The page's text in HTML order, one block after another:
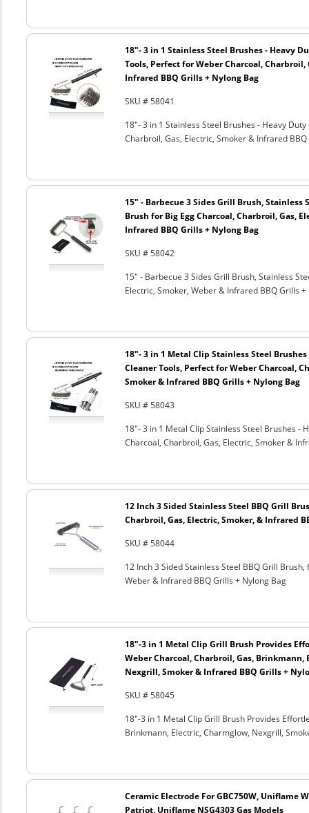
18"- 3 in 1 Stainless Steel Brushes - Heavy
Tools, Perfect for Weber Charcoal, Charbroil,
Infrared BBQ Grills + Nylong Bag
SKU # 58041
18"- 3 in 1 Stainless Steel Brushes - Heavy
Charbroil, Gas, Electric, Smoker & Infrared
15" - Barbecue 3 Sides Grill Brush, Stainless
Brush for Big Egg Charcoal, Charbroil, Gas,
Infrared BBQ Grills + Nylong Bag
SKU # 58042
15" - Barbecue 3 Sides Grill Brush, Stainless
Electric, Smoker, Weber & Infrared BBQ Grills +
18"- 3 in 1 Metal Clip Stainless Steel
Cleaner Tools, Perfect for Weber Charcoal,
Smoker & Infrared BBQ Grills + Nylong Bag
SKU # 58043
18"- 3 in 1 Metal Clip Stainless Steel Brushes -
Charcoal, Charbroil, Gas, Electric, Smoker &
12 Inch 3 Sided Stainless Steel BBQ Grill
Charbroil, Gas, Electric, Smoker, & Infrared
SKU # 58044
12 Inch 3 Sided Stainless Steel BBQ Grill
Weber & Infrared BBQ Grills + Nylong Bag
18"-3 in 1 Metal Clip Grill Brush Provides
Weber Charcoal, Charbroil, Gas, Brinkmann,
Nexgrill, Smoker & Infrared BBQ Grills +
SKU # 58045
18"-3 in 1 Metal Clip Grill Brush Provides
Brinkmann, Electric, Charmglow, Nexgrill,
Ceramic Electrode For GBC750W, Uniflame
Patriot, Uniflame NSG4303 Gas Models